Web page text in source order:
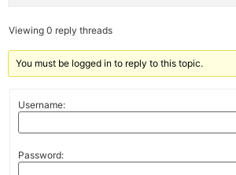
Viewing 0 reply threads
You must be logged in to reply to this topic.
Username:
Password: